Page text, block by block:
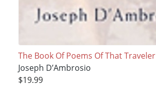
The Book Of Poems Of That Traveler
Joseph D’Ambrosio
$19.99